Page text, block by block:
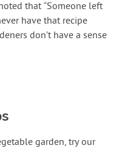
that “Someone left
have that recipe
don’t have a sense
garden, try our